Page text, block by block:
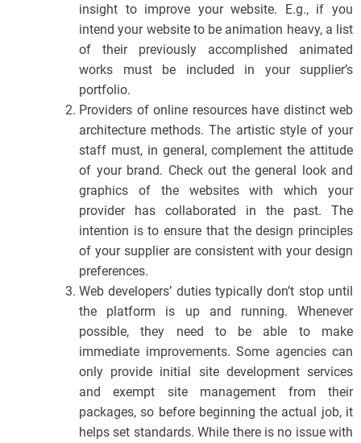
insight to improve your website. E.g., if you
intend your website to be animation heavy, a list
of their previously accomplished animated
works must be included in your supplier’s
portfolio.
Providers of online resources have distinct web
architecture methods. The artistic style of your
staff must, in general, complement the attitude
of your brand. Check out the general look and
graphics of the websites with which your
provider has collaborated in the past. The
intention is to ensure that the design principles
of your supplier are consistent with your design
preferences.
Web developers’ duties typically don’t stop until
the platform is up and running. Whenever
possible, they need to be able to make
immediate improvements. Some agencies can
only provide initial site development services
and exempt site management from their
packages, so before beginning the actual job, it
helps set standards. While there is no issue with